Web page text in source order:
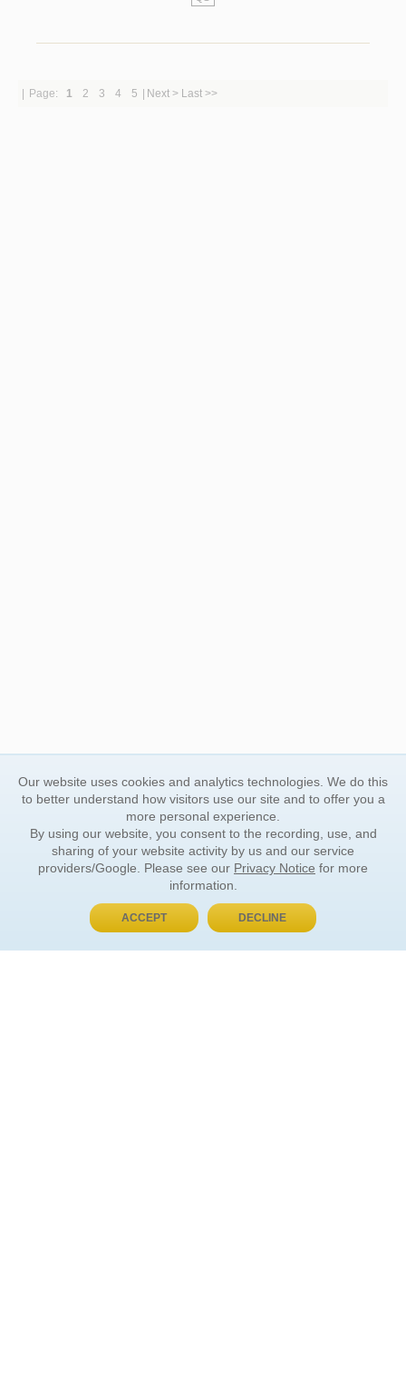
Page: 1 2 3 4 5 Next > Last >>
BUY NOW, PAY LATER
Our website uses cookies and analytics technologies. We do this
to better understand how visitors use our site and to offer you a
more personal experience.
By using our website, you consent to the recording, use, and
sharing of your website activity by us and our service
providers/Google. Please see our Privacy Notice for more
information.
ACCEPT DECLINE